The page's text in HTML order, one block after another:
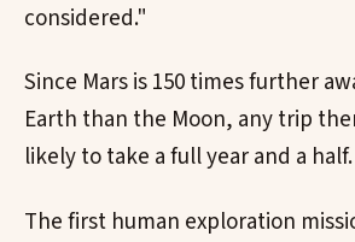
considered."
Since Mars is 150 times further
Earth than the Moon, any trip
likely to take a full year and a half.
The first human exploration